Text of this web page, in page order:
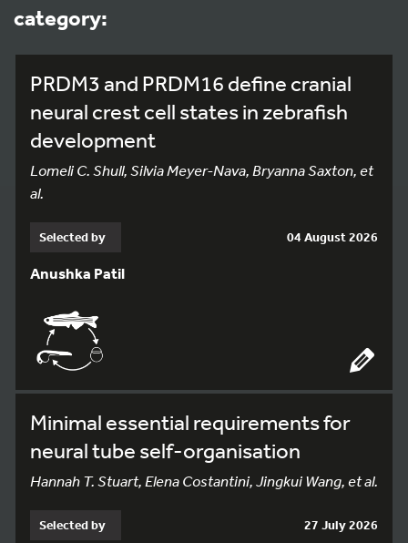
category:
PRDM3 and PRDM16 define cranial
neural crest cell states in zebrafish
development
Lomeli C. Shull, Silvia Meyer-Nava, Bryanna Saxton, et
al.
Selected by 04 August 2026
Anushka Patil
Minimal essential requirements for
neural tube self-organisation
Hannah T. Stuart, Elena Costantini, Jingkui Wang, et al.
Selected by 27 July 2026